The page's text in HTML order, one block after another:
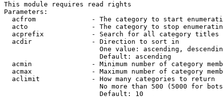
This module requires read rights
Parameters:
acfrom              - The category to start
acto                - The category to stop
acprefix            - Search for all category titles
  acdir               - Direction to sort in
One value: ascending,
                        Default: ascending
acmin               - Minimum number of category
acmax               - Maximum number of category
  aclimit             - How many categories to return
No more than 500 (5000 for
                        Default: 10